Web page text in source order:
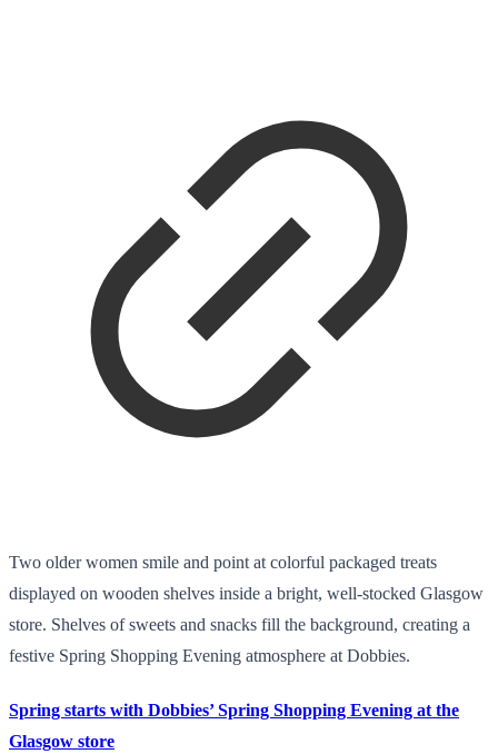
Two older women smile and point at colorful packaged treats
displayed on wooden shelves inside a bright, well-stocked Glasgow
store. Shelves of sweets and snacks fill the background, creating a
festive Spring Shopping Evening atmosphere at Dobbies.
Spring starts with Dobbies’ Spring Shopping Evening at the
Glasgow store